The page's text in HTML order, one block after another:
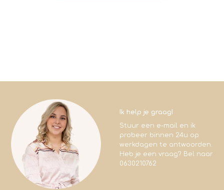
Ik help je graag!
Stuur een e-mail en ik
probeer binnen 24u op
werkdagen te antwoorden.
Heb je een vraag? Bel naar
0630210762